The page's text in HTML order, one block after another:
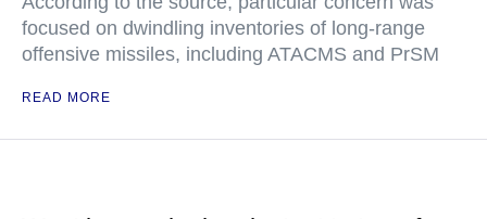
focused on dwindling inventories of long-range
offensive missiles, including ATACMS and PrSM
READ MORE